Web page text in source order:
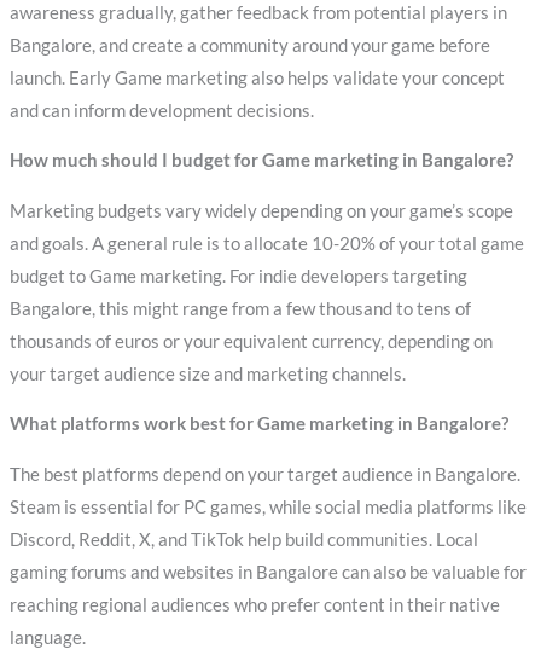
awareness gradually, gather feedback from potential players in
Bangalore, and create a community around your game before
launch. Early Game marketing also helps validate your concept
and can inform development decisions.
How much should I budget for Game marketing in Bangalore?
Marketing budgets vary widely depending on your game’s scope
and goals. A general rule is to allocate 10-20% of your total game
budget to Game marketing. For indie developers targeting
Bangalore, this might range from a few thousand to tens of
thousands of euros or your equivalent currency, depending on
your target audience size and marketing channels.
What platforms work best for Game marketing in Bangalore?
The best platforms depend on your target audience in Bangalore.
Steam is essential for PC games, while social media platforms like
Discord, Reddit, X, and TikTok help build communities. Local
gaming forums and websites in Bangalore can also be valuable for
reaching regional audiences who prefer content in their native
language.